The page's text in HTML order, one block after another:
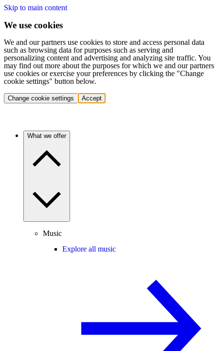
Skip to main content
We use cookies
We and our partners use cookies to store and access personal data
such as browsing data for purposes such as serving and
personalizing content and advertising and analyzing site traffic. You
may find out more about the purposes for which we and our partners
use cookies or exercise your preferences by clicking the "Change
cookie settings" button below.
Change cookie settings Accept
What we offer
Music
Explore all music